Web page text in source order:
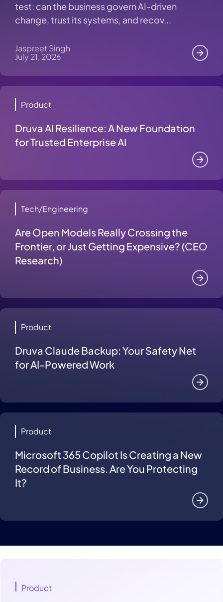
test: can the business govern AI-driven
change, trust its systems, and recov...
Jaspreet Singh
July 21, 2026
Product
Druva AI Resilience: A New Foundation
for Trusted Enterprise AI
Tech/Engineering
Are Open Models Really Crossing the
Frontier, or Just Getting Expensive? (CEO
Research)
Product
Druva Claude Backup: Your Safety Net
for AI-Powered Work
Product
Microsoft 365 Copilot Is Creating a New
Record of Business. Are You Protecting
It?
Product